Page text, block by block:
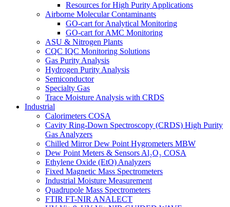
Resources for High Purity Applications
Airborne Molecular Contaminants
GO-cart for Analytical Monitoring
GO-cart for AMC Monitoring
ASU & Nitrogen Plants
CQC IQC Monitoring Solutions
Gas Purity Analysis
Hydrogen Purity Analysis
Semiconductor
Specialty Gas
Trace Moisture Analysis with CRDS
Industrial
Calorimeters COSA
Cavity Ring-Down Spectroscopy (CRDS) High Purity
Gas Analyzers
Chilled Mirror Dew Point Hygrometers MBW
Dew Point Meters & Sensors Al₂O₃ COSA
Ethylene Oxide (EtO) Analyzers
Fixed Magnetic Mass Spectrometers
Industrial Moisture Measurement
Quadrupole Mass Spectrometers
FTIR FT-NIR ANALECT